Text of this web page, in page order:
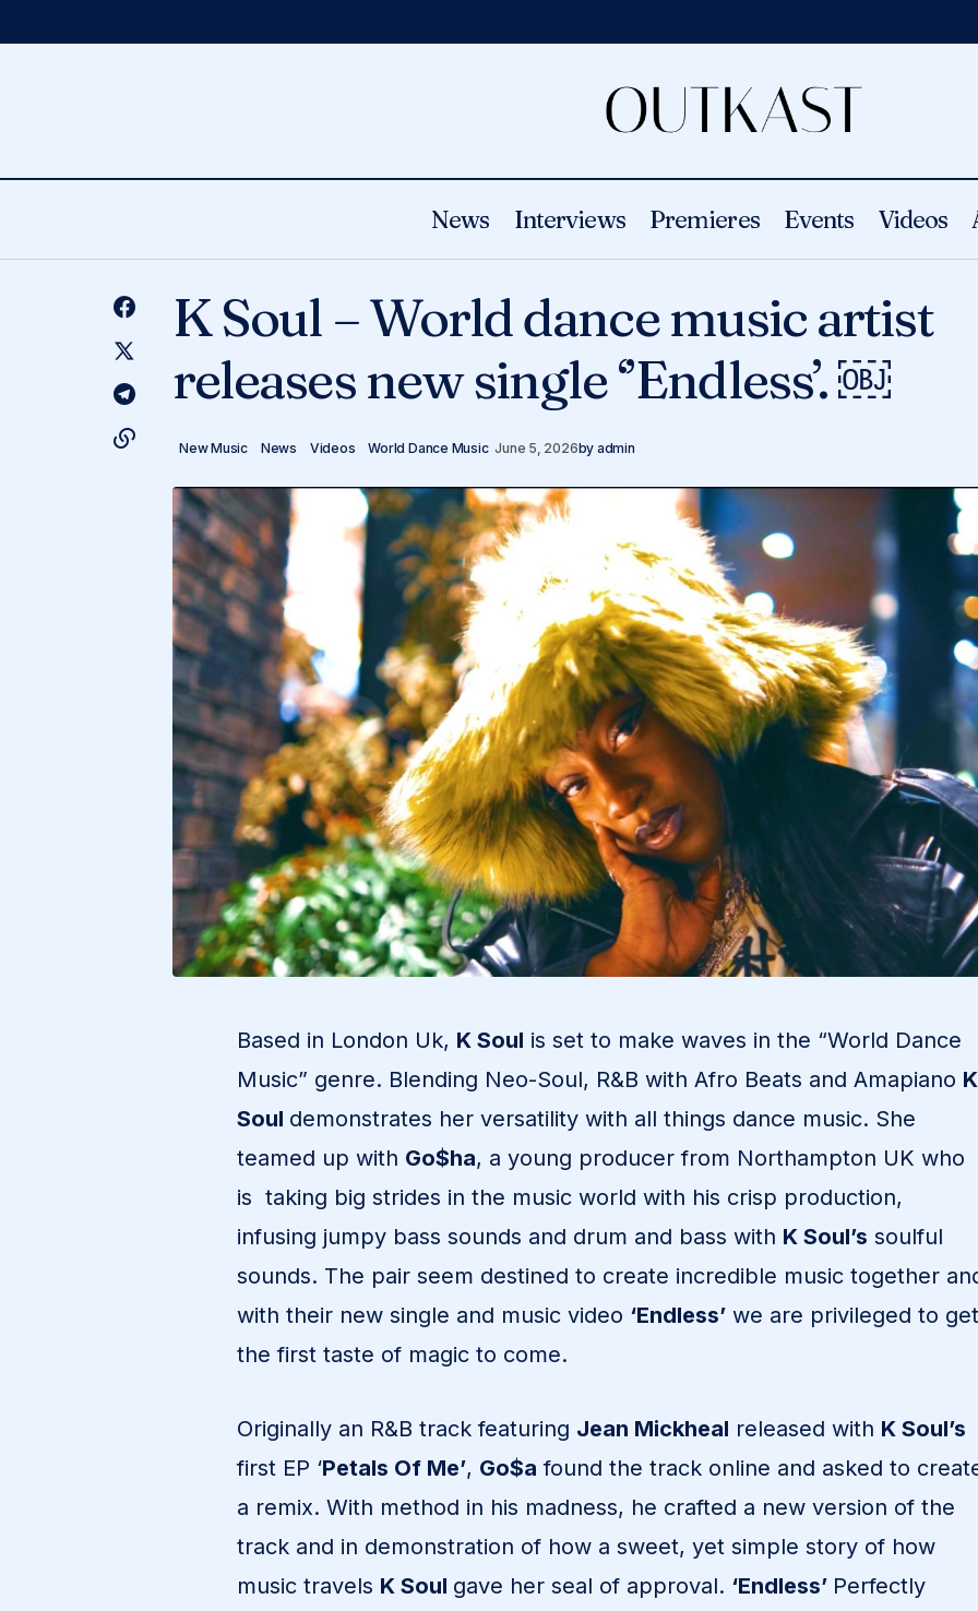
News Interviews Premieres Events Videos
releases self-titled album & shares LP
focus track ‘Pente Douce’.
World Dance Music
K Soul – World dance music artist
releases new single ‘’Endless’. ￼
New Music News Videos World Dance Music June 5, 2026by admin
Based in London Uk, K Soul is set to make waves in the “World Dance
Music” genre. Blending Neo-Soul, R&B with Afro Beats and Amapiano K
Soul demonstrates her versatility with all things dance music. She
teamed up with Go$ha, a young producer from Northampton UK who
is taking big strides in the music world with his crisp production,
infusing jumpy bass sounds and drum and bass with K Soul’s soulful
sounds. The pair seem destined to create incredible music together
with their new single and music video ‘Endless’ we are privileged to get
the first taste of magic to come.
Originally an R&B track featuring Jean Mickheal released with K Soul’s
first EP ‘Petals Of Me’, Go$a found the track online and asked to
a remix. With method in his madness, he crafted a new version of the
track and in demonstration of how a sweet, yet simple story of how
music travels K Soul gave her seal of approval. ‘Endless’ Perfectly